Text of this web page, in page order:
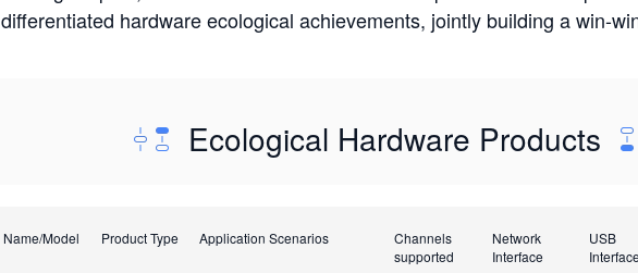
differentiated hardware ecological achievements, jointly building a win-
Ecological Hardware Products
Name/Model Product Type Application Scenarios
Channels
supported
Network
Interface
USB
Interface